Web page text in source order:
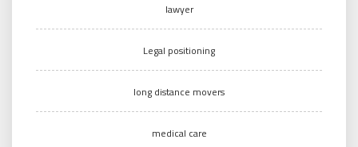
lawyer
Legal positioning
long distance movers
medical care